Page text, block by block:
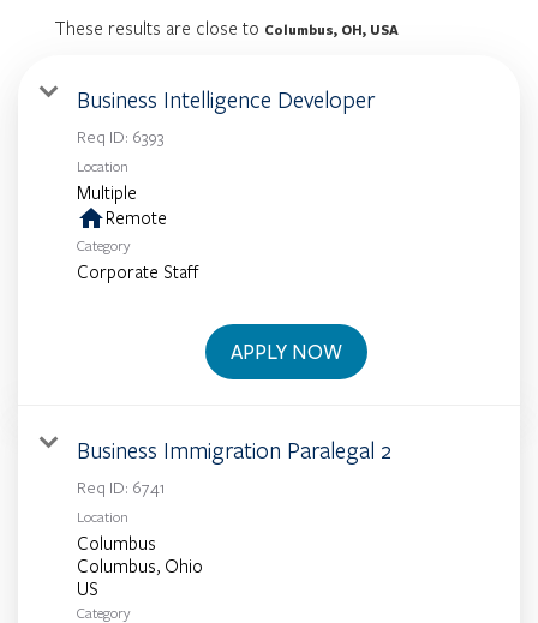
These results are close to Columbus, OH, USA
Business Intelligence Developer
Req ID: 6393
Location
Multiple
homeRemote
Category
Corporate Staff
APPLY NOW
Business Immigration Paralegal 2
Req ID: 6741
Location
Columbus
Columbus, Ohio
Category